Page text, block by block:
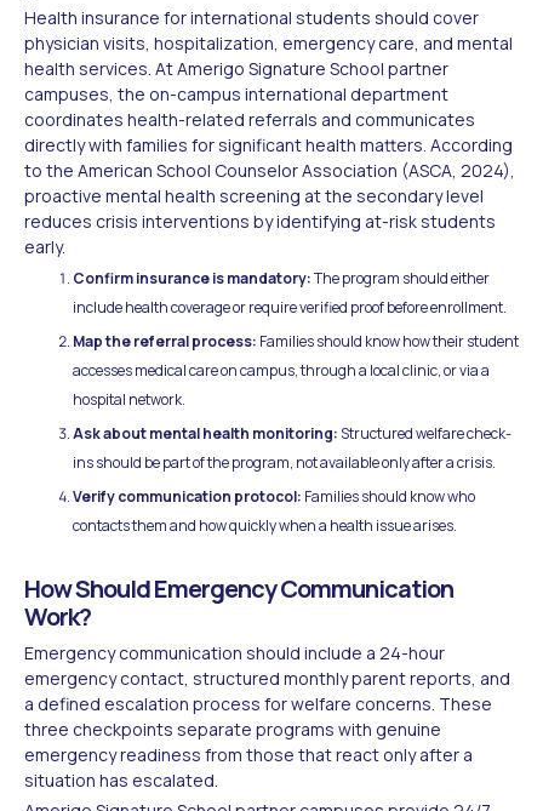
Health insurance for international students should cover
physician visits, hospitalization, emergency care, and mental
health services. At Amerigo Signature School partner
campuses, the on-campus international department
coordinates health-related referrals and communicates
directly with families for significant health matters. According
to the American School Counselor Association (ASCA, 2024),
proactive mental health screening at the secondary level
reduces crisis interventions by identifying at-risk students
early.
Confirm insurance is mandatory:The program should either
include health coverage or require verified proof before enrollment.
Map the referral process: Families should know how their student
accesses medical care on campus, through a local clinic, or via a
hospital network.
Ask about mental health monitoring:Structured welfare check-
ins should be part of the program, not available only after a crisis.
Verify communication protocol: Families should know who
contacts them and how quickly when a health issue arises.
How Should Emergency Communication
Work?
Emergency communication should include a 24-hour
emergency contact, structured monthly parent reports, and
a defined escalation process for welfare concerns. These
three checkpoints separate programs with genuine
emergency readiness from those that react only after a
situation has escalated.